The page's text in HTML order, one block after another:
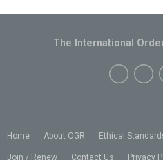
Home About OGR Ethical
Join / Renew Contact Us Privacy
The International